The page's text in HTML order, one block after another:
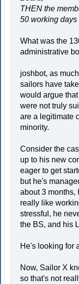
THEN the
50 working days
What was the
administrative
joshbot, as
sailors have
would argue
were not truly
are a legitimate
minority.
Consider the
up to his new
eager to get
but he's
about 3 months,
really like
stressful, he
the BS, and his
He's looking for
Now, Sailor X
so that's not